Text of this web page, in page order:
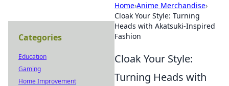
Home›Anime Merchandise›
Cloak Your Style: Turning
Heads with Akatsuki-Inspired
Fashion
Cloak Your Style:
Turning Heads with
Categories
Education
Gaming
Home Improvement